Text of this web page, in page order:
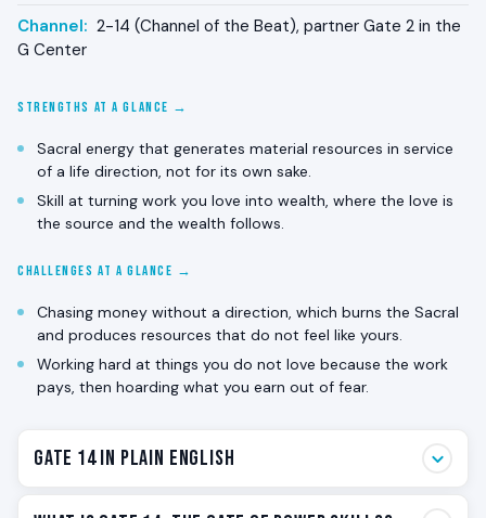
Channel: 2-14 (Channel of the Beat), partner Gate 2 in the
G Center
STRENGTHS AT A GLANCE →
Sacral energy that generates material resources in service
of a life direction, not for its own sake.
Skill at turning work you love into wealth, where the love is
the source and the wealth follows.
CHALLENGES AT A GLANCE →
Chasing money without a direction, which burns the Sacral
and produces resources that do not feel like yours.
Working hard at things you do not love because the work
pays, then hoarding what you earn out of fear.
Gate 14 in Plain English
Gate 14 is the resource gate. The one that generates